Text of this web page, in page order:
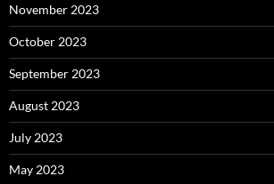
November 2023
October 2023
September 2023
August 2023
July 2023
May 2023